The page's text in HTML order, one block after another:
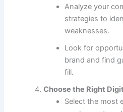
Analyze your
strategies to
weaknesses.
Look for
brand and find
fill.
Choose the Right
Select the most